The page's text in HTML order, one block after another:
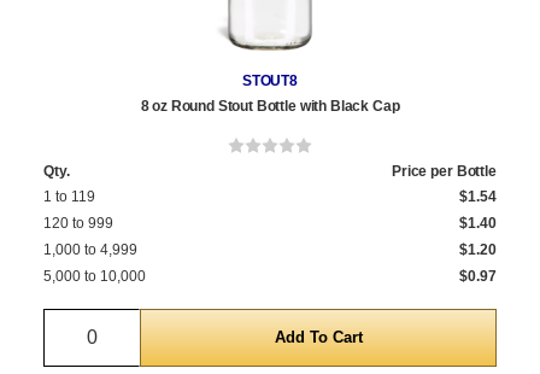
STOUT8
8 oz Round Stout Bottle with Black Cap
Qty.
Price per Bottle
1 to 119
$1.54
120 to 999
$1.40
1,000 to 4,999
$1.20
5,000 to 10,000
$0.97
Quantity